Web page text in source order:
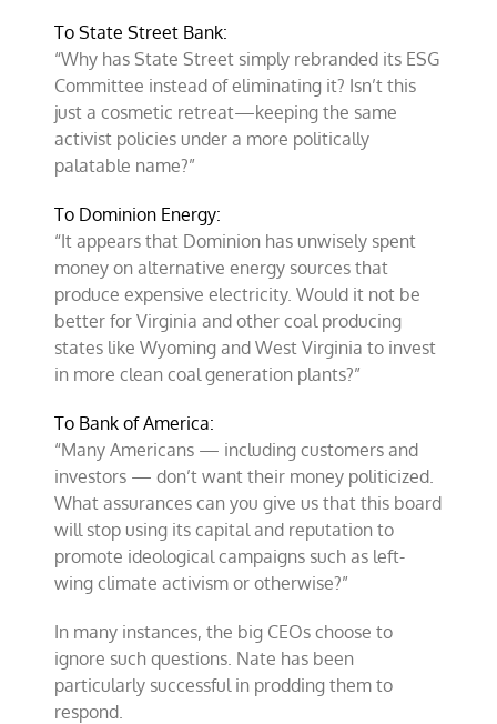
To State Street Bank:
“Why has State Street simply rebranded its ESG
Committee instead of eliminating it? Isn’t this
just a cosmetic retreat—keeping the same
activist policies under a more politically
palatable name?”
To Dominion Energy:
“It appears that Dominion has unwisely spent
money on alternative energy sources that
produce expensive electricity. Would it not be
better for Virginia and other coal producing
states like Wyoming and West Virginia to invest
in more clean coal generation plants?”
To Bank of America:
“Many Americans — including customers and
investors — don’t want their money politicized.
What assurances can you give us that this board
will stop using its capital and reputation to
promote ideological campaigns such as left-
wing climate activism or otherwise?”
In many instances, the big CEOs choose to
ignore such questions. Nate has been
particularly successful in prodding them to
respond.